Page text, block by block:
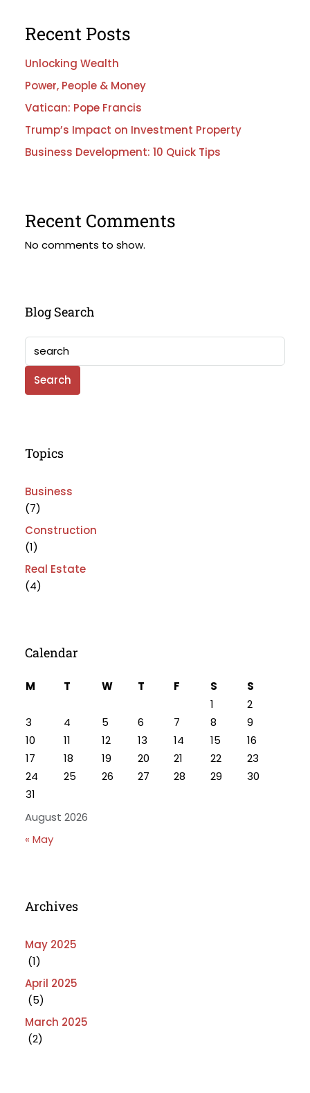
Recent Posts
Unlocking Wealth
Power, People & Money
Vatican: Pope Francis
Trump’s Impact on Investment Property
Business Development: 10 Quick Tips
Recent Comments
No comments to show.
Blog Search
Search
Topics
Business
(7)
Construction
(1)
Real Estate
(4)
Calendar
August 2026
M T W T F S
S
1
2
3
4 5 6 7 8
9
10
11 12 13 14 15
16
17
18 19 20 21 22
23
24
25 26 27 28 29
30
31
« May
Archives
May 2025
(1)
April 2025
(5)
March 2025
(2)